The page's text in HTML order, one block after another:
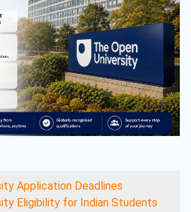
Application Deadlines
Eligibility for Indian Students